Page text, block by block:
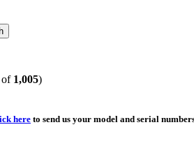
of 1,005)
here to send us your model and serial